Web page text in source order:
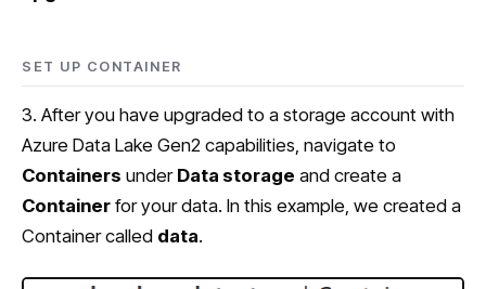
SET UP CONTAINER
3. After you have upgraded to a storage account with
Azure Data Lake Gen2 capabilities, navigate to
Containers under Data storage and create a
Container for your data. In this example, we created a
Container called data.